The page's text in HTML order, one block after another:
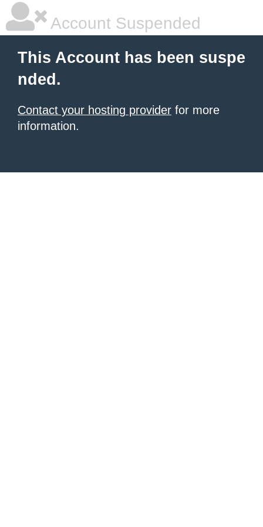
Account Suspended
This Account has been suspe
nded.
Contact your hosting provider for more
information.